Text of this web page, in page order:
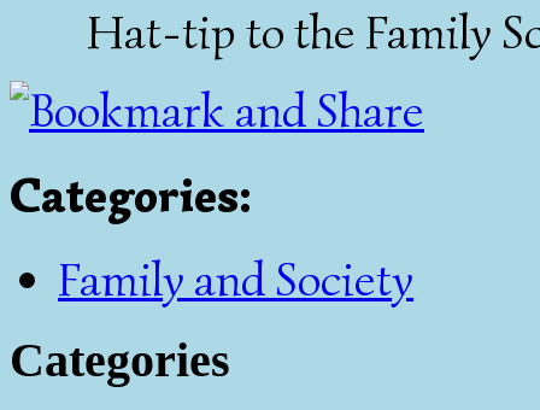
Hat-tip to the Family
Categories:
Family and Society
Categories